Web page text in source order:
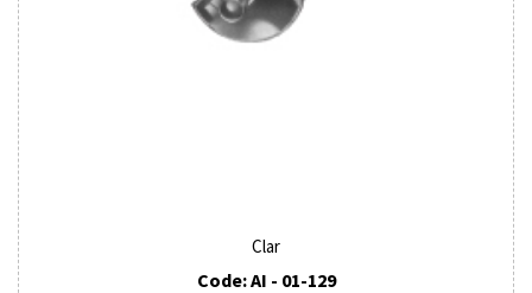
Clar
Code: AI - 01-129